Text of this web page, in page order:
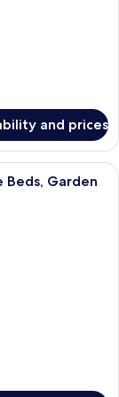
and prices
a large bed,
Beds, Garden